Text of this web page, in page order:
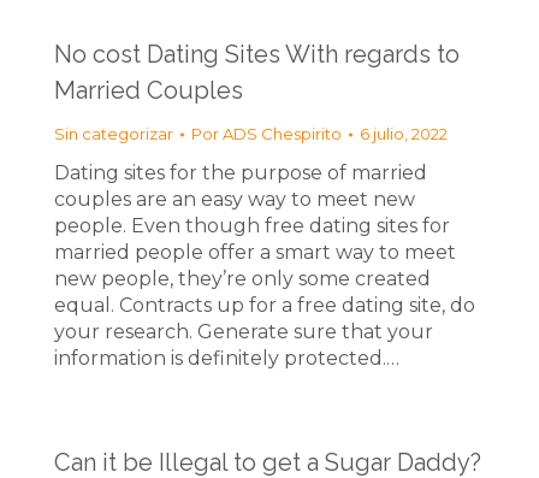
No cost Dating Sites With regards to
Married Couples
Sin categorizar PorADS Chespirito 6 julio, 2022
Dating sites for the purpose of married
couples are an easy way to meet new
people. Even though free dating sites for
married people offer a smart way to meet
new people, they’re only some created
equal. Contracts up for a free dating site, do
your research. Generate sure that your
information is definitely protected.…
Can it be Illegal to get a Sugar Daddy?